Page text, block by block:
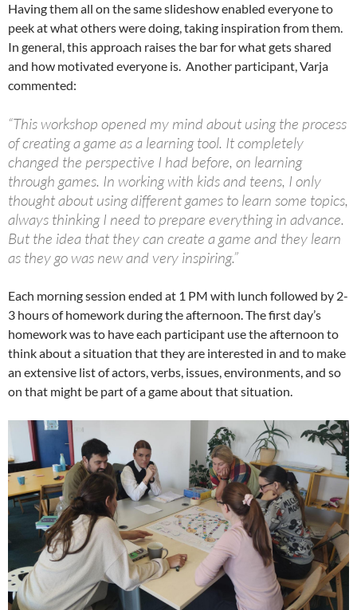
Having them all on the same slideshow enabled everyone to
peek at what others were doing, taking inspiration from them.
In general, this approach raises the bar for what gets shared
and how motivated everyone is. Another participant, Varja
commented:
“This workshop opened my mind about using the process
of creating a game as a learning tool. It completely
changed the perspective I had before, on learning
through games. In working with kids and teens, I only
thought about using different games to learn some topics,
always thinking I need to prepare everything in advance.
But the idea that they can create a game and they learn
as they go was new and very inspiring.”
Each morning session ended at 1 PM with lunch followed by 2-
3 hours of homework during the afternoon. The first day’s
homework was to have each participant use the afternoon to
think about a situation that they are interested in and to make
an extensive list of actors, verbs, issues, environments, and so
on that might be part of a game about that situation.